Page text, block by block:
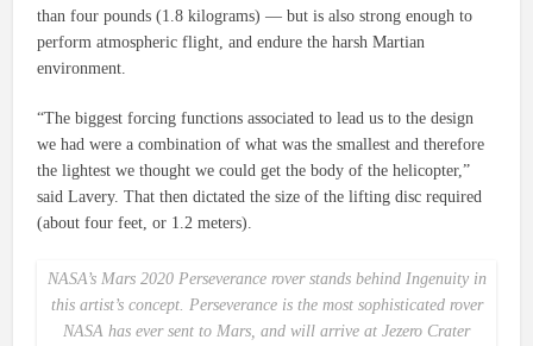
than four pounds (1.8 kilograms) — but is also strong enough to
perform atmospheric flight, and endure the harsh Martian
environment.
“The biggest forcing functions associated to lead us to the design
we had were a combination of what was the smallest and therefore
the lightest we thought we could get the body of the helicopter,”
said Lavery. That then dictated the size of the lifting disc required
(about four feet, or 1.2 meters).
NASA’s Mars 2020 Perseverancerover stands behind Ingenuityin
this artist’s concept. Perseveranceis the most sophisticated rover
NASA has ever sent to Mars, and will arrive at Jezero Crater